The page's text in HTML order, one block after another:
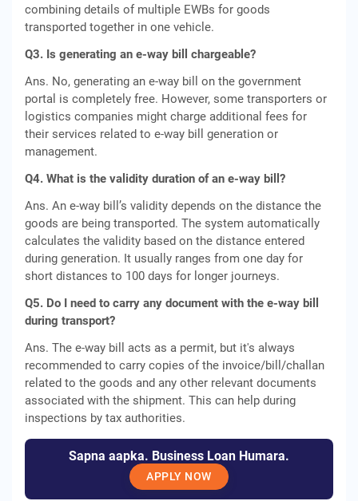
combining details of multiple EWBs for goods
transported together in one vehicle.
Q3. Is generating an e-way bill chargeable?
Ans. No, generating an e-way bill on the government
portal is completely free. However, some transporters or
logistics companies might charge additional fees for
their services related to e-way bill generation or
management.
Q4. What is the validity duration of an e-way bill?
Ans. An e-way bill’s validity depends on the distance the
goods are being transported. The system automatically
calculates the validity based on the distance entered
during generation. It usually ranges from one day for
short distances to 100 days for longer journeys.
Q5. Do I need to carry any document with the e-way bill
during transport?
Ans. The e-way bill acts as a permit, but it's always
recommended to carry copies of the invoice/bill/challan
related to the goods and any other relevant documents
associated with the shipment. This can help during
inspections by tax authorities.
Sapna aapka. Business Loan Humara.
APPLY NOW